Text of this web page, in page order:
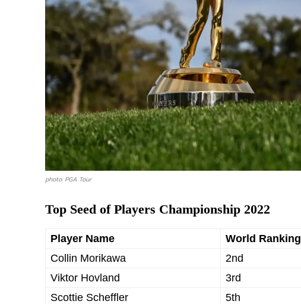
photo: PGA Tour
Top Seed of Players Championship 2022
Player Name World Ranking
Collin Morikawa
2nd
Viktor Hovland
3rd
Scottie Scheffler
5th